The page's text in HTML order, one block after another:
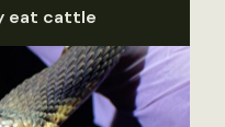
eat cattle